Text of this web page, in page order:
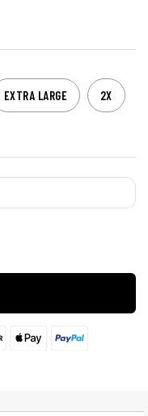
EXTRA LARGE 2X